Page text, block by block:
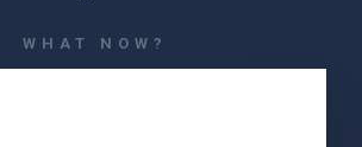
WHAT NOW?